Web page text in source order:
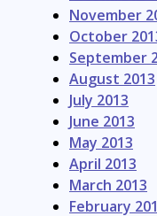
November
October
September
August 2013
July 2013
June 2013
May 2013
April 2013
March 2013
February